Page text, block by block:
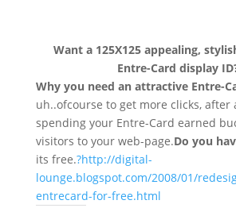
Want a 125X125 appealing,
Entre-Card display
Why you need an attractive Entre-
uh..ofcourse to get more clicks, after
spending your Entre-Card earned
visitors to your web-page.Do you
its free.?http://digital-
lounge.blogspot.com/2008/01/
entrecard-for-free.html